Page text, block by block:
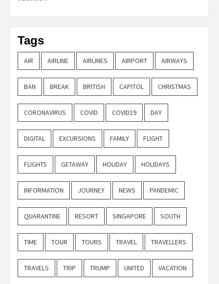
Tags
AIR AIRLINE AIRLINES AIRPORT AIRWAYS
BAN BREAK BRITISH CAPITOL CHRISTMAS
CORONAVIRUS COVID COVID19 DAY
DIGITAL EXCURSIONS FAMILY FLIGHT
FLIGHTS GETAWAY HOLIDAY HOLIDAYS
INFORMATION JOURNEY NEWS PANDEMIC
QUARANTINE RESORT SINGAPORE SOUTH
TIME TOUR TOURS TRAVEL TRAVELLERS
TRAVELS TRIP TRUMP UNITED VACATION